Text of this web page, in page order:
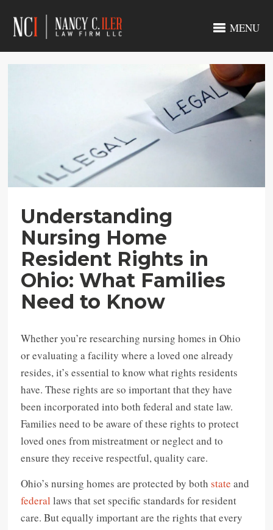
MENU
Understanding
Nursing Home
Resident Rights in
Ohio: What Families
Need to Know
Whether you’re researching nursing homes in Ohio
or evaluating a facility where a loved one already
resides, it’s essential to know what rights residents
have. These rights are so important that they have
been incorporated into both federal and state law.
Families need to be aware of these rights to protect
loved ones from mistreatment or neglect and to
ensure they receive respectful, quality care.
Ohio’s nursing homes are protected by bothstate and
federal laws that set specific standards for resident
care. But equally important are the rights that every